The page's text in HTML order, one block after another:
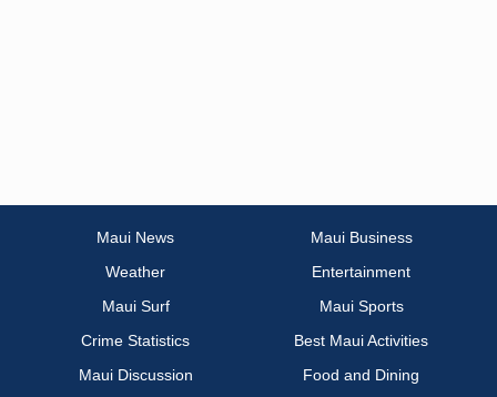
Maui News
Maui Business
Weather
Entertainment
Maui Surf
Maui Sports
Crime Statistics
Best Maui Activities
Maui Discussion
Food and Dining